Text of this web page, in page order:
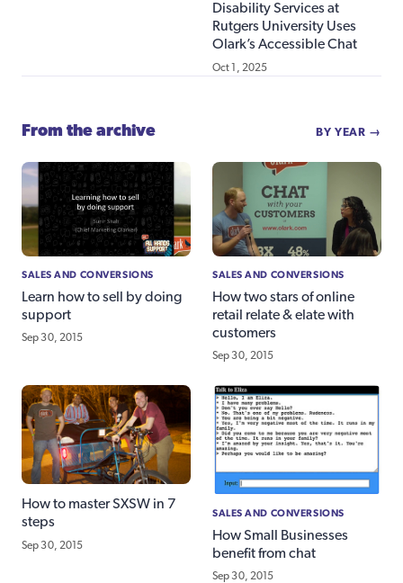
Disability Services at
Rutgers University Uses
Olark’s Accessible Chat
Oct 1, 2025
From the archive BY YEAR →
SALES AND CONVERSIONS
Learn how to sell by doing
support
Sep 30, 2015
SALES AND CONVERSIONS
How two stars of online
retail relate & elate with
customers
Sep 30, 2015
How to master SXSW in 7
steps
Sep 30, 2015
SALES AND CONVERSIONS
How Small Businesses
benefit from chat
Sep 30, 2015